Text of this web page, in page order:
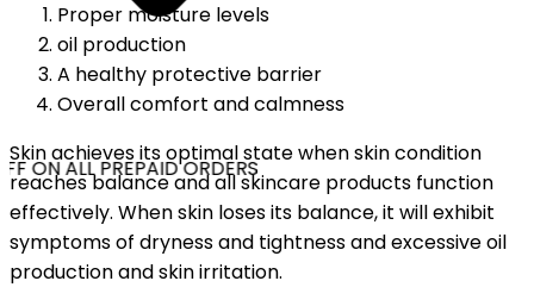
ON ALL PREPAID ORDERS
Proper moisture levels
oil production
A healthy protective barrier
Overall comfort and calmness
Skin achieves its optimal state when skin condition
reaches balance and all skincare products function
effectively. When skin loses its balance, it will exhibit
symptoms of dryness and tightness and excessive oil
production and skin irritation.